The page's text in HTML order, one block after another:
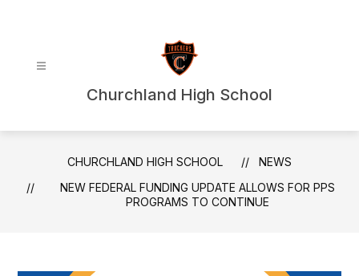
Churchland High School
CHURCHLAND HIGH SCHOOL
NEWS
NEW FEDERAL FUNDING UPDATE ALLOWS FOR PPS
PROGRAMS TO CONTINUE